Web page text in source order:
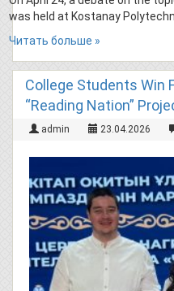
was held at Kostanay
Читать больше »
College Students Win
“Reading Nation”
admin 23.04.2026